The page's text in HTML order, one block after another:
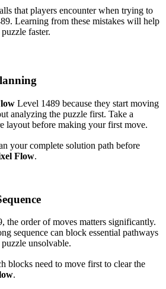
that players encounter when trying to
. Learning from these mistakes will help
puzzle faster.
Level 1489 because they start moving
analyzing the puzzle first. Take a
layout before making your first move.
your complete solution path before
Flow.
, the order of moves matters significantly.
sequence can block essential pathways
puzzle unsolvable.
blocks need to move first to clear the
.